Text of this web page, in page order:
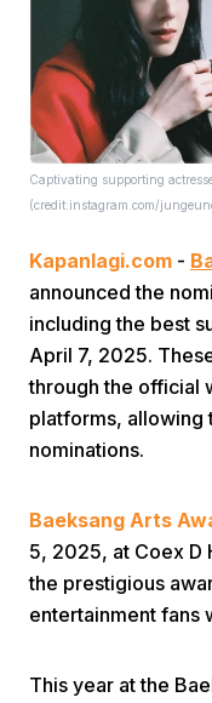
Captivating supporting
(credit:instagram.com/
Kapanlagi.com -
announced the
including the best
April 7, 2025.
through the official
platforms, allowing
nominations.
Baeksang Arts
5, 2025, at Coex D
the prestigious
entertainment fans
This year at the